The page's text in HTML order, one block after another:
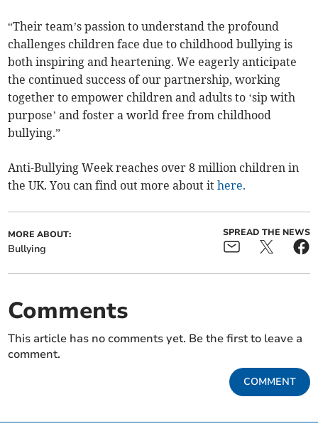
“Their team’s passion to understand the profound
challenges children face due to childhood bullying is
both inspiring and heartening. We eagerly anticipate
the continued success of our partnership, working
together to empower children and adults to ‘sip with
purpose’ and foster a world free from childhood
bullying.”
Anti-Bullying Week reaches over 8 million children in
the UK. You can find out more about ithere.
MORE ABOUT:
Bullying
SPREAD THE NEWS
Comments
This article has no comments yet. Be the first to leave a
comment.
COMMENT